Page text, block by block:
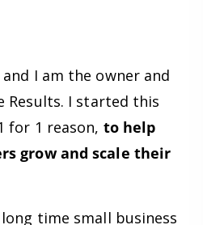
I am the owner and
Results. I started this
for 1 reason, to help
grow and scale their
time small business